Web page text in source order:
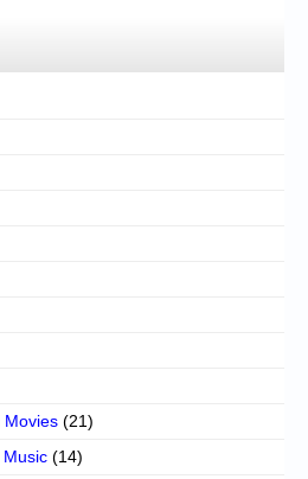
Movies (21)
Music (14)